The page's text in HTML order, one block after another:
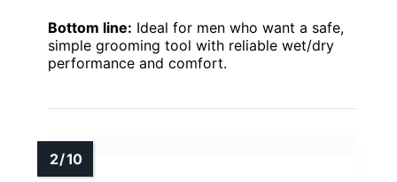
Bottom line: Ideal for men who want a safe,
simple grooming tool with reliable wet/dry
performance and comfort.